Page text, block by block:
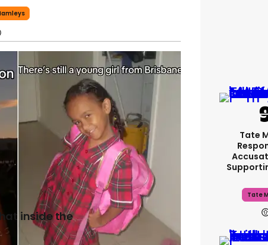
inside the
Tate
Tate